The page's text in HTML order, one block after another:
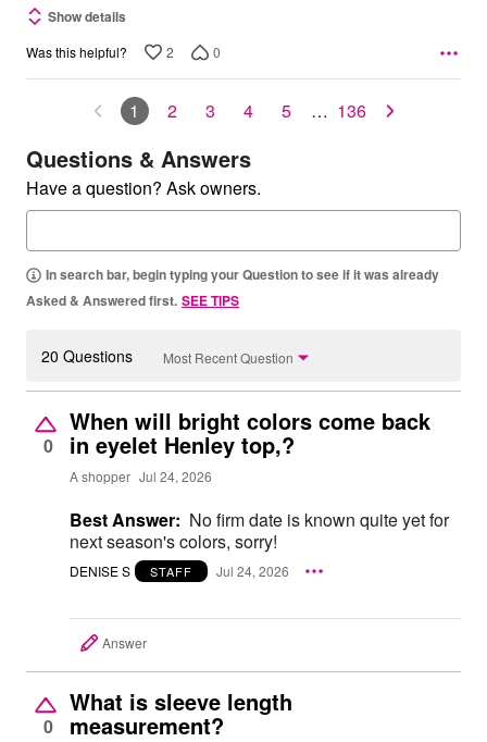
Show details
Was this helpful? 2 0
1 2 3 4 5 … 136
Questions & Answers
Have a question? Ask owners.
In search bar, begin typing your Question to see if it was already
Asked & Answered first. SEE TIPS
20 Questions Most Recent Question
0
When will bright colors come back
in eyelet Henley top,?
A shopper Jul 24, 2026
Best Answer: No firm date is known quite yet for
next season's colors, sorry!
DENISE S STAFF Jul 24, 2026
Answer
0
What is sleeve length
measurement?